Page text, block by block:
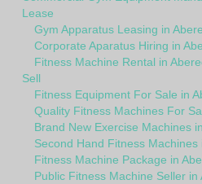
Lease
Gym Apparatus Leasing in
Corporate Aparatus Hiring in
Fitness Machine Rental in
Sell
Fitness Equipment For Sale in
Quality Fitness Machines For
Brand New Exercise Machines
Second Hand Fitness Machines
Fitness Machine Package in
Public Fitness Machine Seller in